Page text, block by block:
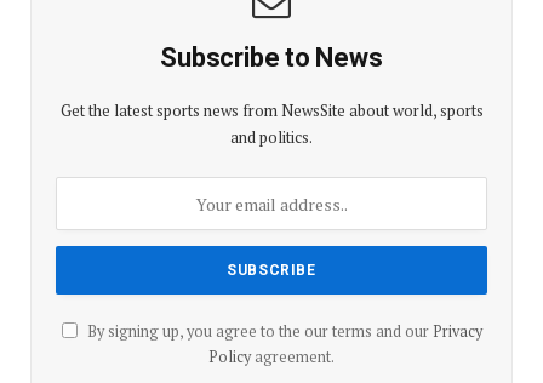
Subscribe to News
Get the latest sports news from NewsSite about world, sports
and politics.
By signing up, you agree to the our terms and our Privacy
Policyagreement.